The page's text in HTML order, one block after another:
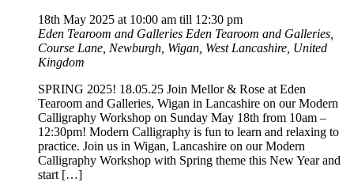
18th May 2025 at 10:00 am till 12:30 pm
Eden Tearoom and Galleries Eden Tearoom and Galleries,
Course Lane, Newburgh, Wigan, West Lancashire, United
Kingdom
SPRING 2025! 18.05.25 Join Mellor & Rose at Eden
Tearoom and Galleries, Wigan in Lancashire on our Modern
Calligraphy Workshop on Sunday May 18th from 10am –
12:30pm! Modern Calligraphy is fun to learn and relaxing to
practice. Join us in Wigan, Lancashire on our Modern
Calligraphy Workshop with Spring theme this New Year and
start […]